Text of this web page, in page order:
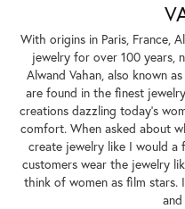
With origins in Paris, France,
jewelry for over 100 years,
Alwand Vahan, also known
are found in the finest
creations dazzling today's
comfort. When asked about
create jewelry like I would a
customers wear the jewelry
think of women as film stars.